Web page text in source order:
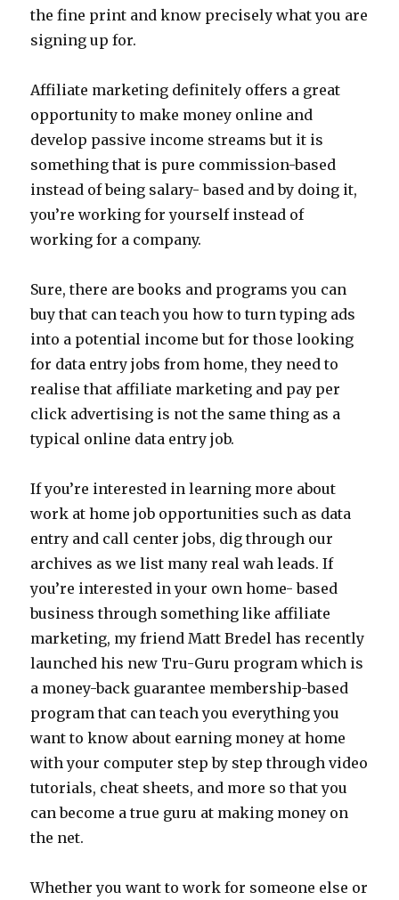
the fine print and know precisely what you are
signing up for.
Affiliate marketing definitely offers a great
opportunity to make money online and
develop passive income streams but it is
something that is pure commission-based
instead of being salary- based and by doing it,
you’re working for yourself instead of
working for a company.
Sure, there are books and programs you can
buy that can teach you how to turn typing ads
into a potential income but for those looking
for data entry jobs from home, they need to
realise that affiliate marketing and pay per
click advertising is not the same thing as a
typical online data entry job.
If you’re interested in learning more about
work at home job opportunities such as data
entry and call center jobs, dig through our
archives as we list many real wah leads. If
you’re interested in your own home- based
business through something like affiliate
marketing, my friend Matt Bredel has recently
launched his new Tru-Guru program which is
a money-back guarantee membership-based
program that can teach you everything you
want to know about earning money at home
with your computer step by step through video
tutorials, cheat sheets, and more so that you
can become a true guru at making money on
the net.
Whether you want to work for someone else or